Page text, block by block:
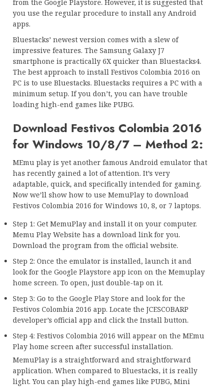
from the Google Playstore. However, it is suggested that
you use the regular procedure to install any Android
apps.
Bluestacks’ newest version comes with a slew of
impressive features. The Samsung Galaxy J7
smartphone is practically 6X quicker than Bluestacks4.
The best approach to install Festivos Colombia 2016 on
PC is to use Bluestacks. Bluestacks requires a PC with a
minimum setup. If you don’t, you can have trouble
loading high-end games like PUBG.
Download Festivos Colombia 2016
for Windows 10/8/7 – Method 2:
MEmu play is yet another famous Android emulator that
has recently gained a lot of attention. It’s very
adaptable, quick, and specifically intended for gaming.
Now we’ll show how to use MemuPlay to download
Festivos Colombia 2016 for Windows 10, 8, or 7 laptops.
Step 1: Get MemuPlay and install it on your computer.
Memu Play Website has a download link for you.
Download the program from the official website.
Step 2: Once the emulator is installed, launch it and
look for the Google Playstore app icon on the Memuplay
home screen. To open, just double-tap on it.
Step 3: Go to the Google Play Store and look for the
Festivos Colombia 2016 app. Locate the JCESCOBARP
developer’s official app and click the Install button.
Step 4: Festivos Colombia 2016 will appear on the MEmu
Play home screen after successful installation.
MemuPlay is a straightforward and straightforward
application. When compared to Bluestacks, it is really
light. You can play high-end games like PUBG, Mini